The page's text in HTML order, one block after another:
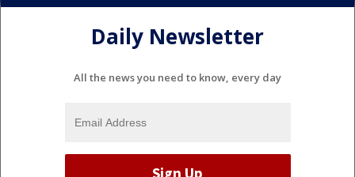
Daily Newsletter
All the news you need to know, every day